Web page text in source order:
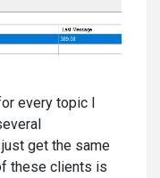
every topic I
get the same
these clients is